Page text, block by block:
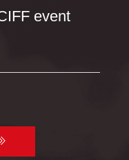
event